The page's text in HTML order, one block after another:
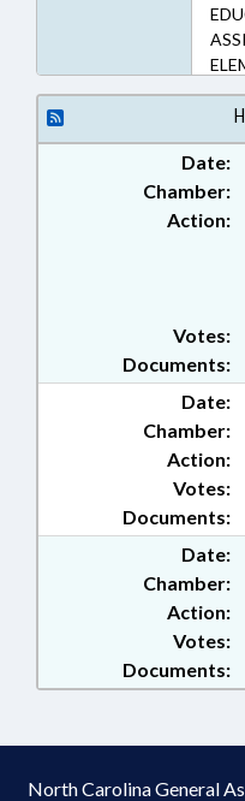
Date:
Chamber:
Action:
Documents:
Votes:
Date:
Chamber:
Action:
Documents:
Votes:
Date:
Chamber:
Action:
Documents:
Votes:
North Carolina General